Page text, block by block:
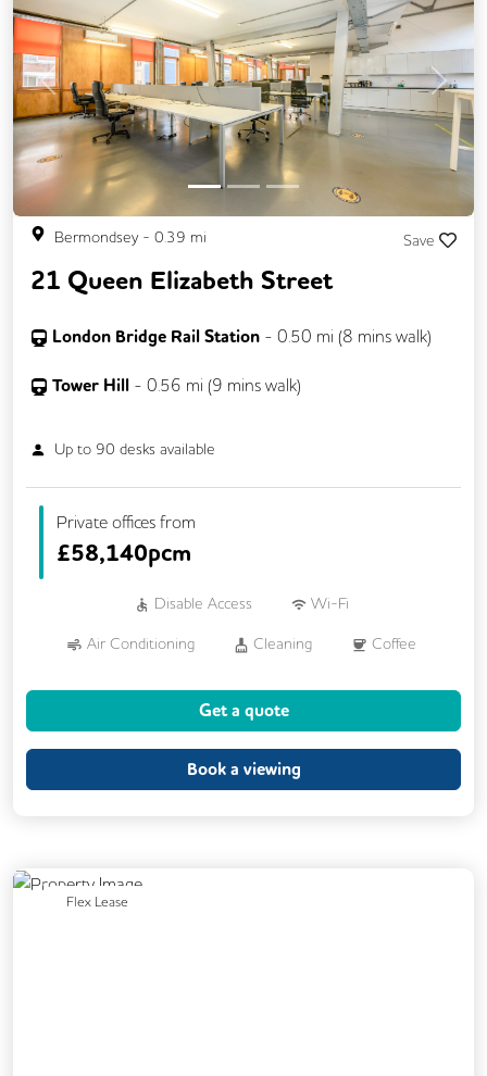
Previous Next
Bermondsey- 0.39 mi Save
21 Queen Elizabeth Street
London Bridge Rail Station - 0.50 mi (8 mins walk)
Tower Hill - 0.56 mi (9 mins walk)
Up to 90 desks available
Private offices from
£58,140pcm
Disable Access Wi-Fi
Air Conditioning Cleaning Coffee
CAT 567 Cabling DDA Compliance
Get a quote
Book a viewing
Flex Lease
Previous